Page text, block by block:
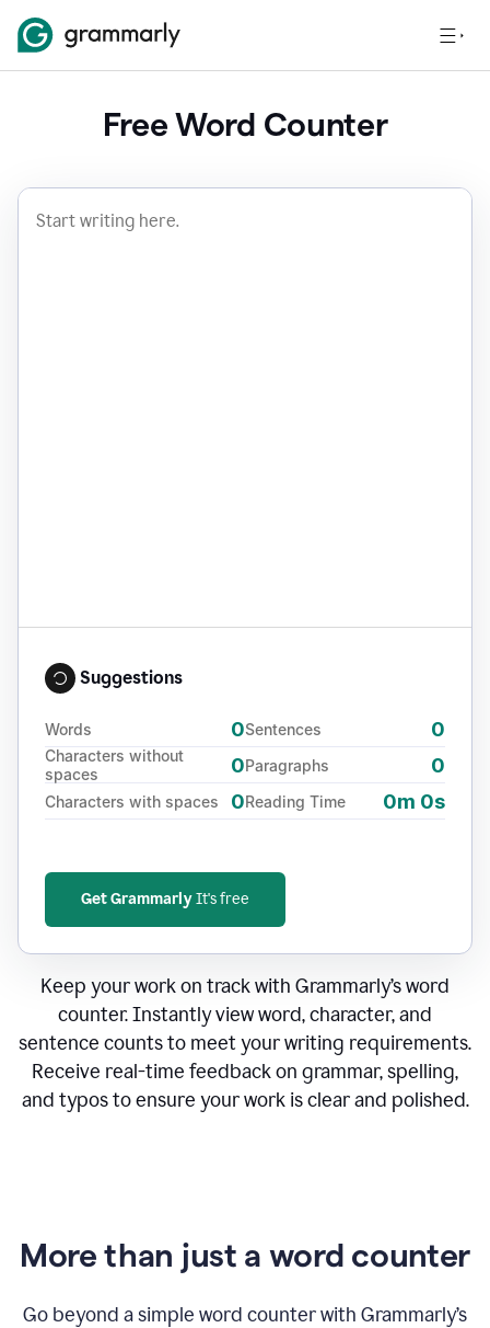
Free Word Counter
Suggestions
Words 0
Characters without
spaces
0
Characters with spaces 0
Sentences 0
Paragraphs 0
Reading Time 0m 0s
Get GrammarlyIt's free
Keep your work on track with Grammarly’s word
counter. Instantly view word, character, and
sentence counts to meet your writing requirements.
Receive real-time feedback on grammar, spelling,
and typos to ensure your work is clear and polished.
More than just a word counter
Go beyond a simple word counter with Grammarly’s